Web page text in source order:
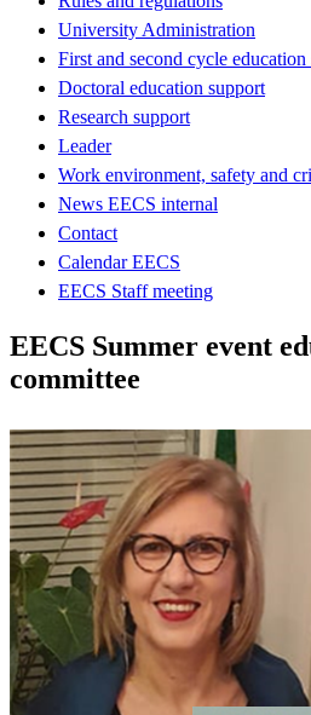
University Administration
First and second cycle education
Doctoral education support
Research support
Leader
Work environment, safety and
News EECS internal
Contact
Calendar EECS
EECS Staff meeting
EECS Summer event
committee